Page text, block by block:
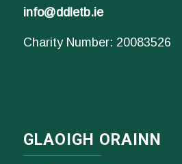
info@ddletb.ie
Charity Number: 20083526
GLAOIGH ORAINN